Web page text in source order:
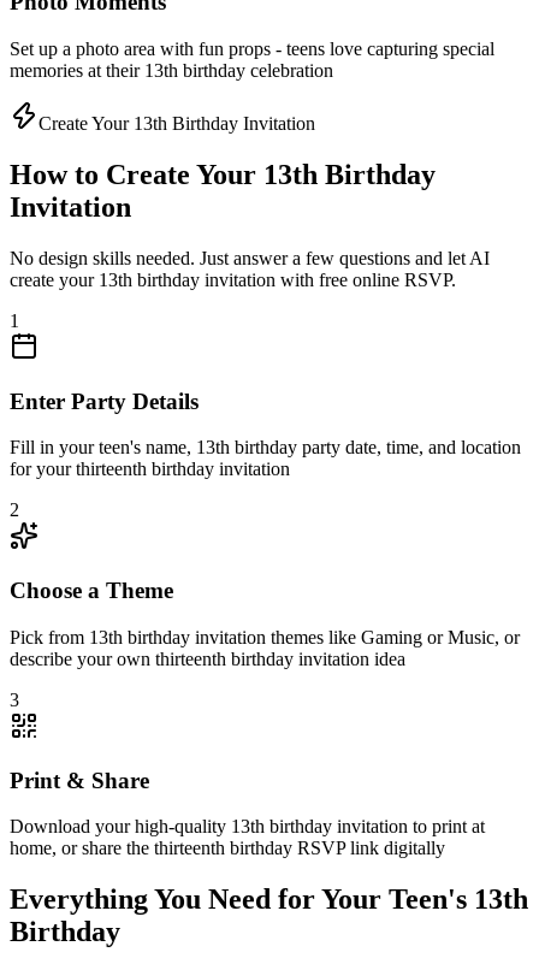
Set up a photo area with fun props - teens love capturing special
memories at their 13th birthday celebration
Create Your 13th Birthday Invitation
How to Create Your 13th Birthday
Invitation
No design skills needed. Just answer a few questions and let AI
create your 13th birthday invitation with free online RSVP.
1
Enter Party Details
Fill in your teen's name, 13th birthday party date, time, and location
for your thirteenth birthday invitation
2
Choose a Theme
Pick from 13th birthday invitation themes like Gaming or Music, or
describe your own thirteenth birthday invitation idea
3
Print & Share
Download your high-quality 13th birthday invitation to print at
home, or share the thirteenth birthday RSVP link digitally
Everything You Need for Your Teen's 13th
Birthday